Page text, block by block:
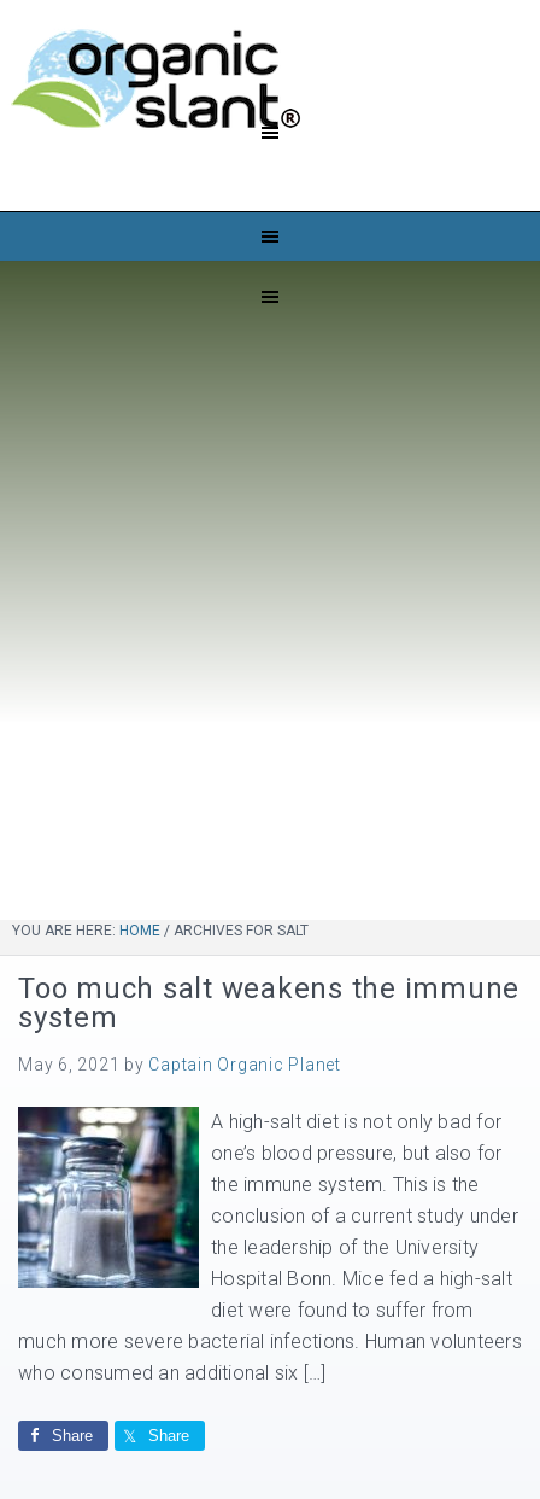
YOU ARE HERE: HOME / ARCHIVES FOR SALT
Too much salt weakens the immune
system
May 6, 2021 by Captain Organic Planet
A high-salt diet is not only bad for
one’s blood pressure, but also for
the immune system. This is the
conclusion of a current study under
the leadership of the University
Hospital Bonn. Mice fed a high-salt
diet were found to suffer from
much more severe bacterial infections. Human volunteers
who consumed an additional six […]
Share Share